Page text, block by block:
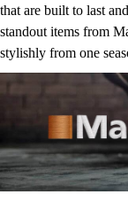
that are built to last
standout items from
stylishly from one